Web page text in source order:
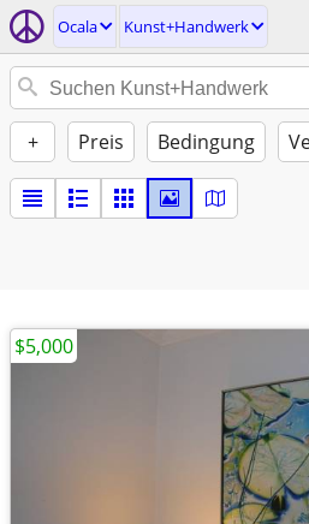
Ocala Kunst+Handwerk
+ Preis Bedingung
$5,000